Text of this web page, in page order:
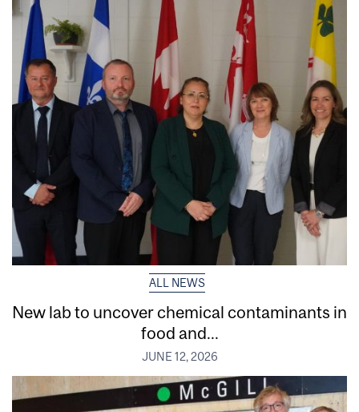
ALL NEWS
New lab to uncover chemical contaminants in
food and...
JUNE 12, 2026